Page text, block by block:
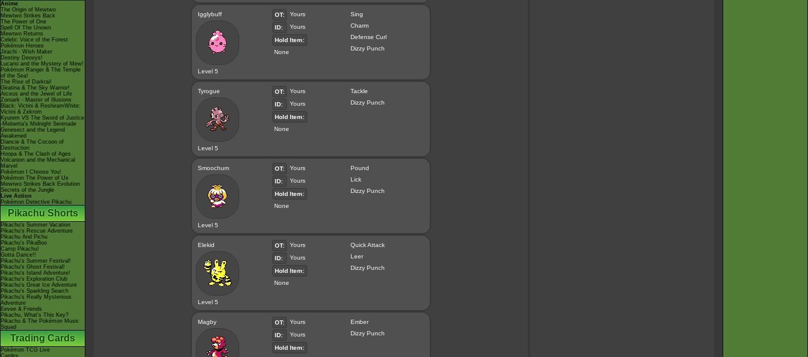
Anime
The Origin of Mewtwo
Mewtwo Strikes Back
The Power of One
Spell Of The Unown
Mewtwo Returns
Celebi: Voice of the Forest
Pokémon Heroes
Jirachi - Wish Maker
Destiny Deoxys!
Lucario and the Mystery of Mew!
Pokémon Ranger & The Temple
of the Sea!
The Rise of Darkrai!
Giratina & The Sky Warrior!
Arceus and the Jewel of Life
Zoroark - Master of Illusions
Black: Victini & ReshiramWhite:
Victini & Zekrom
Kyurem VS The Sword of Justice
-Meloetta's Midnight Serenade
Genesect and the Legend
Awakened
Diancie & The Cocoon of
Destruction
Hoopa & The Clash of Ages
Volcanion and the Mechanical
Marvel
Pokémon I Choose You!
Pokémon The Power of Us
Mewtwo Strikes Back Evolution
Secrets of the Jungle
Live Action
Pokémon Detective Pikachu
Pikachu Shorts
Pikachu's Summer Vacation
Pikachu's Rescue Adventure
Pikachu And Pichu
Pikachu's PikaBoo
Camp Pikachu!
Gotta Dance!!
Pikachu's Summer Festival!
Pikachu's Ghost Festival!
Pikachu's Island Adventure!
Pikachu's Exploration Club
Pikachu's Great Ice Adventure
Pikachu's Sparkling Search
Pikachu's Really Mysterious
Adventure
Eevee & Friends
Pikachu, What's This Key?
Pikachu & The Pokémon Music
Squad
Trading Cards
Pokémon TCG Live
Cardex
Igglybuff
Level 5
OT:
Yours
ID:
Yours
Hold Item:
None
Sing
Charm
Defense Curl
Dizzy Punch
Tyrogue
Level 5
OT:
Yours
ID:
Yours
Hold Item:
None
Tackle
Dizzy Punch
Smoochum
Level 5
OT:
Yours
ID:
Yours
Hold Item:
None
Pound
Lick
Dizzy Punch
Elekid
Level 5
OT:
Yours
ID:
Yours
Hold Item:
None
Quick Attack
Leer
Dizzy Punch
Magby OT:
Yours
ID:
Yours
Hold Item:
Ember
Dizzy Punch